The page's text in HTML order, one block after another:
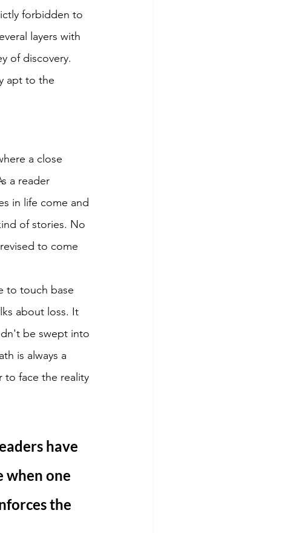
forbidden to
layers with
of discovery.
apt to the
a close
a reader
in life come and
of stories. No
to come
to touch base
about loss. It
be swept into
is always a
to face the reality
have
when one
the